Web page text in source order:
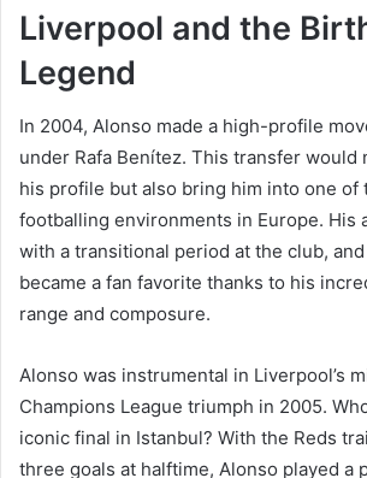
Liverpool and the
Legend
In 2004, Alonso made a high-profile
under Rafa Benítez. This transfer would
his profile but also bring him into one of
footballing environments in Europe. His
with a transitional period at the club,
became a fan favorite thanks to his
range and composure.
Alonso was instrumental in Liverpool’s
Champions League triumph in 2005.
iconic final in Istanbul? With the Reds
three goals at halftime, Alonso played a